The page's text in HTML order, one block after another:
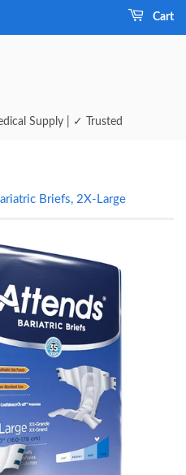
Cart
Supply | ✓ Trusted
Briefs, 2X-Large